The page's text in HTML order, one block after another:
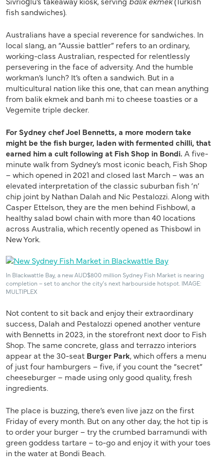
fish sandwiches).
Australians have a special reverence for sandwiches. In
local slang, an “Aussie battler” refers to an ordinary,
working-class Australian, respected for relentlessly
persevering in the face of adversity. And the humble
workman’s lunch? It’s often a sandwich. But in a
multicultural nation like this one, that can mean anything
from balik ekmek and banh mi to cheese toasties or a
Vegemite triple decker.
For Sydney chef Joel Bennetts, a more modern take
might be the fish burger, laden with fermented chilli, that
earned him a cult following at Fish Shop in Bondi. A five-
minute walk from Sydney’s most iconic beach, Fish Shop
– which opened in 2021 and closed last March – was an
elevated interpretation of the classic suburban fish ‘n’
chip joint by Nathan Dalah and Nic Pestalozzi. Along with
Casper Ettelson, they are the men behind Fishbowl, a
healthy salad bowl chain with more than 40 locations
across Australia, which recently opened as Thisbowl in
New York.
In Blackwattle Bay, a new AUD$800 million Sydney Fish Market is nearing
completion – set to anchor the city’s next harbourside hotspot. IMAGE:
MULTIPLEX
Not content to sit back and enjoy their extraordinary
success, Dalah and Pestalozzi opened another venture
with Bennetts in 2023, in the storefront next door to Fish
Shop. The same concrete, glass and terrazzo interiors
appear at the 30-seat Burger Park, which offers a menu
of just four hamburgers – five, if you count the “secret”
cheeseburger – made using only good quality, fresh
ingredients.
The place is buzzing, there’s even live jazz on the first
Friday of every month. But on any other day, the hot tip is
to order your burger – try the crumbed barramundi with
green goddess tartare – to-go and enjoy it with your toes
in the water at Bondi Beach.